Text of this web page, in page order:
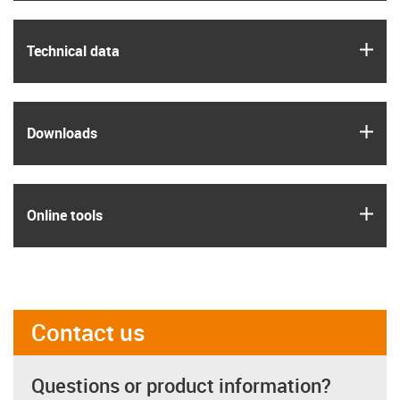
Technical data
Downloads
Online tools
Contact us
Questions or product information?